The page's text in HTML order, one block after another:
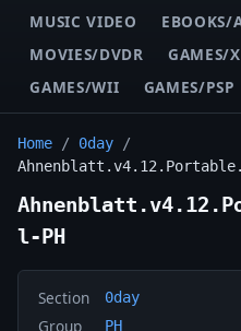
MUSIC VIDEO
EBOOKS/
MOVIES/DVDR
GAMES/
GAMES/WII
GAMES/PSP
Home / 0day /
l-PH
Section 0day
Group PH